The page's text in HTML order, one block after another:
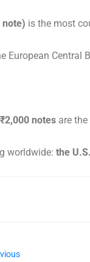
note) is the most
European Central
notes are
worldwide:the